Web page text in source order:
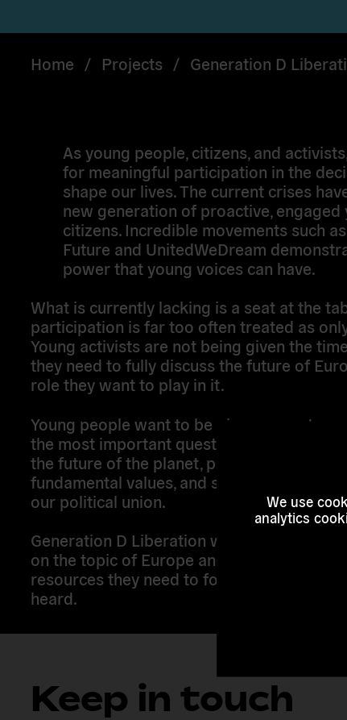
We use
analytics
Home / Projects / Generation D
As young people, citizens, and
for meaningful participation in the
shape our lives. The current crises
new generation of proactive, engaged
citizens. Incredible movements such
Future and UnitedWeDream
power that young voices can have.
What is currently lacking is a seat at the
participation is far too often treated as
Young activists are not being given the
they need to fully discuss the future of
role they want to play in it.
Young people want to be given space to
the most important questions – we want to
the future of the planet, protect and uphold
fundamental values, and secure the right
our political union.
Generation D Liberation works to engage
on the topic of Europe and support them
resources they need to form their vision
heard.
Keep in touch